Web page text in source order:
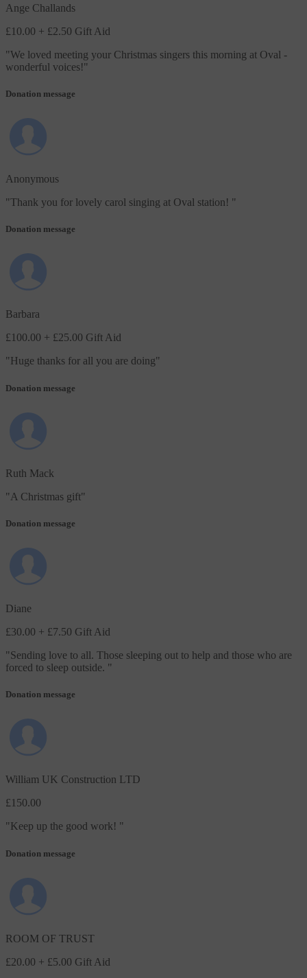
Ange Challands
£10.00 + £2.50 Gift Aid
"We loved meeting your Christmas singers this morning at Oval -
wonderful voices!"
Donation message
Anonymous
"Thank you for lovely carol singing at Oval station! "
Donation message
Barbara
£100.00 + £25.00 Gift Aid
"Huge thanks for all you are doing"
Donation message
Ruth Mack
"A Christmas gift"
Donation message
Diane
£30.00 + £7.50 Gift Aid
"Sending love to all. Those sleeping out to help and those who are
forced to sleep outside. "
Donation message
William UK Construction LTD
£150.00
"Keep up the good work! "
Donation message
ROOM OF TRUST
£20.00 + £5.00 Gift Aid